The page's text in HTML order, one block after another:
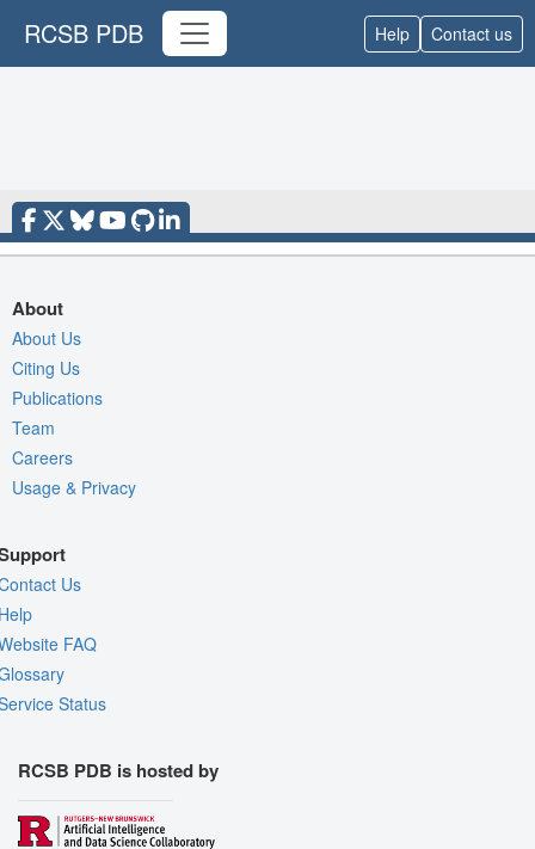
RCSB PDB Help Contact us
About
About Us
Citing Us
Publications
Team
Careers
Usage & Privacy
Us
FAQ
Status
RCSB PDB is hosted by